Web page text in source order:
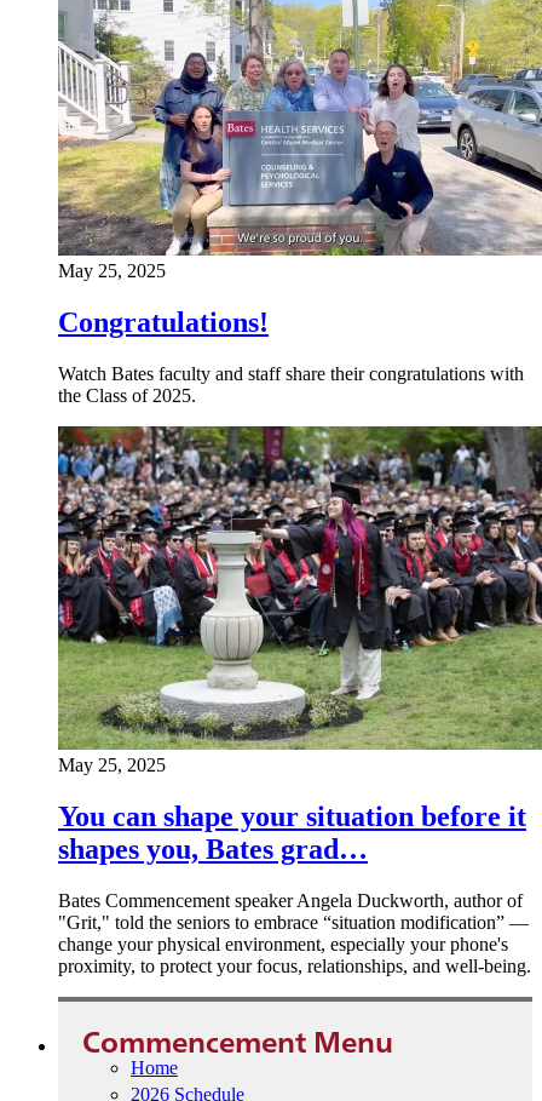
May 25, 2025
Congratulations!
Watch Bates faculty and staff share their congratulations with
the Class of 2025.
May 25, 2025
You can shape your situation before it
shapes you, Bates grad…
Bates Commencement speaker Angela Duckworth, author of
"Grit," told the seniors to embrace “situation modification” —
change your physical environment, especially your phone's
proximity, to protect your focus, relationships, and well-being.
Commencement Menu
Home
2026 Schedule